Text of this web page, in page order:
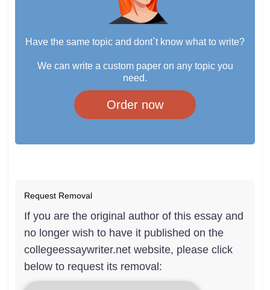
Have the same topic and dont`t know what to write?
We can write a custom paper on any topic you
need.
Order now
Request Removal
If you are the original author of this essay and
no longer wish to have it published on the
collegeessaywriter.net website, please click
below to request its removal: